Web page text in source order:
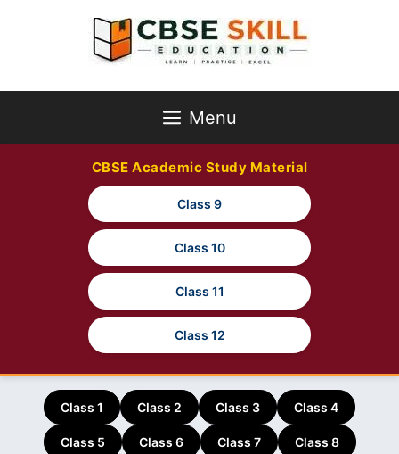
Menu
CBSE Academic Study Material
Class 9
Class 10
Class 11
Class 12
Class 1 Class 2 Class 3 Class 4
Class 5 Class 6 Class 7 Class 8